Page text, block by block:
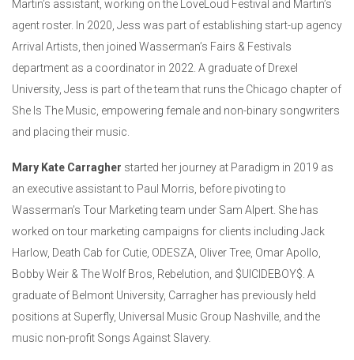
Martin’s assistant, working on the LoveLoud Festival and Martin’s
agent roster. In 2020, Jess was part of establishing start-up agency
Arrival Artists, then joined Wasserman’s Fairs & Festivals
department as a coordinator in 2022. A graduate of Drexel
University, Jess is part of the team that runs the Chicago chapter of
She Is The Music, empowering female and non-binary songwriters
and placing their music.
Mary Kate Carragher started her journey at Paradigm in 2019 as
an executive assistant to Paul Morris, before pivoting to
Wasserman’s Tour Marketing team under Sam Alpert. She has
worked on tour marketing campaigns for clients including Jack
Harlow, Death Cab for Cutie, ODESZA, Oliver Tree, Omar Apollo,
Bobby Weir & The Wolf Bros, Rebelution, and $UICIDEBOY$. A
graduate of Belmont University, Carragher has previously held
positions at Superfly, Universal Music Group Nashville, and the
music non-profit Songs Against Slavery.